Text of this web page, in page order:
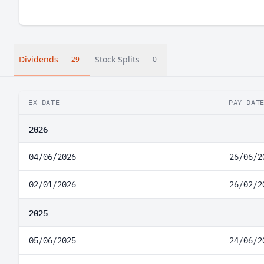
Dividends 29 Stock Splits 0
EX-DATE PAY DATE
2026
04/06/2026 26/06/
02/01/2026 26/02/
2025
05/06/2025 24/06/